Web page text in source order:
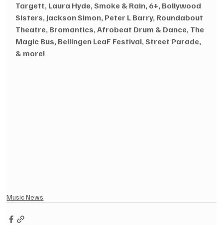
Targett, Laura Hyde, Smoke & Rain, 6+, Bollywood
Sisters, Jackson Simon, Peter L Barry, Roundabout
Theatre, Bromantics, Afrobeat Drum & Dance, The
Magic Bus, Bellingen LeaF Festival, Street Parade,
& more!
Music News